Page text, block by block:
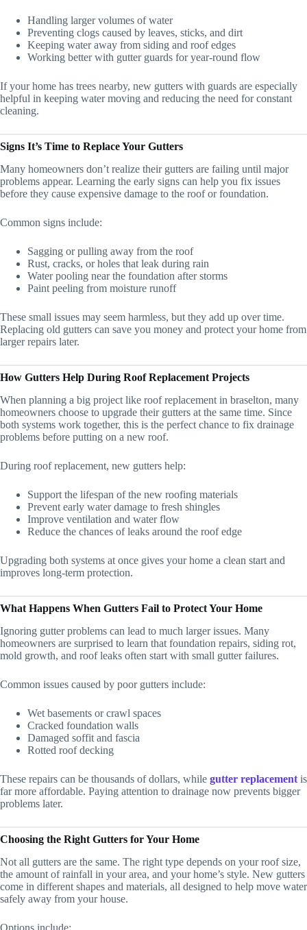
Handling larger volumes of water
Preventing clogs caused by leaves, sticks, and dirt
Keeping water away from siding and roof edges
Working better with gutter guards for year-round flow
If your home has trees nearby, new gutters with guards are especially
helpful in keeping water moving and reducing the need for constant
cleaning.
Signs It’s Time to Replace Your Gutters
Many homeowners don’t realize their gutters are failing until major
problems appear. Learning the early signs can help you fix issues
before they cause expensive damage to the roof or foundation.
Common signs include:
Sagging or pulling away from the roof
Rust, cracks, or holes that leak during rain
Water pooling near the foundation after storms
Paint peeling from moisture runoff
These small issues may seem harmless, but they add up over time.
Replacing old gutters can save you money and protect your home from
larger repairs later.
How Gutters Help During Roof Replacement Projects
When planning a big project like roof replacement in braselton, many
homeowners choose to upgrade their gutters at the same time. Since
both systems work together, this is the perfect chance to fix drainage
problems before putting on a new roof.
During roof replacement, new gutters help:
Support the lifespan of the new roofing materials
Prevent early water damage to fresh shingles
Improve ventilation and water flow
Reduce the chances of leaks around the roof edge
Upgrading both systems at once gives your home a clean start and
improves long-term protection.
What Happens When Gutters Fail to Protect Your Home
Ignoring gutter problems can lead to much larger issues. Many
homeowners are surprised to learn that foundation repairs, siding rot,
mold growth, and roof leaks often start with small gutter failures.
Common issues caused by poor gutters include:
Wet basements or crawl spaces
Cracked foundation walls
Damaged soffit and fascia
Rotted roof decking
These repairs can be thousands of dollars, while gutter replacement is
far more affordable. Paying attention to drainage now prevents bigger
problems later.
Choosing the Right Gutters for Your Home
Not all gutters are the same. The right type depends on your roof size,
the amount of rainfall in your area, and your home’s style. New gutters
come in different shapes and materials, all designed to help move water
safely away from your house.
Options include: